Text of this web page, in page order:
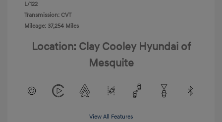
L/122
Transmission: CVT
Mileage: 37,254 Miles
Location: Clay Cooley Hyundai of
Mesquite
View All Features